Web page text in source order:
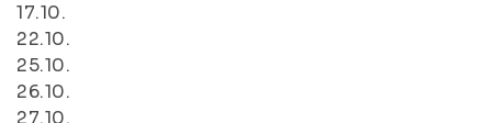
17.10.
22.10.
25.10.
26.10.
27.10.